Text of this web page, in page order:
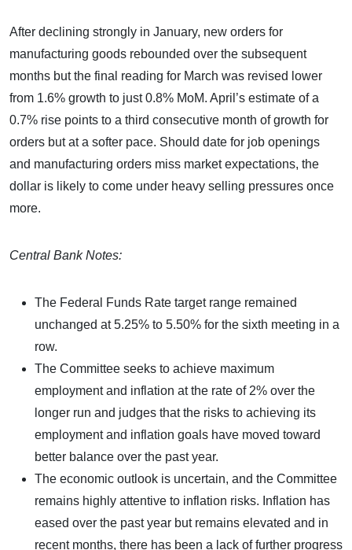
After declining strongly in January, new orders for
manufacturing goods rebounded over the subsequent
months but the final reading for March was revised lower
from 1.6% growth to just 0.8% MoM. April’s estimate of a
0.7% rise points to a third consecutive month of growth for
orders but at a softer pace. Should date for job openings
and manufacturing orders miss market expectations, the
dollar is likely to come under heavy selling pressures once
more.
Central Bank Notes:
The Federal Funds Rate target range remained
unchanged at 5.25% to 5.50% for the sixth meeting in a
row.
The Committee seeks to achieve maximum
employment and inflation at the rate of 2% over the
longer run and judges that the risks to achieving its
employment and inflation goals have moved toward
better balance over the past year.
The economic outlook is uncertain, and the Committee
remains highly attentive to inflation risks. Inflation has
eased over the past year but remains elevated and in
recent months, there has been a lack of further progress